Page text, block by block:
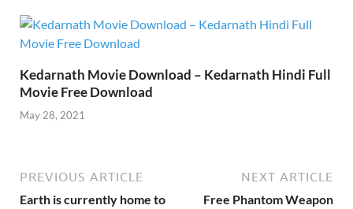
Kedarnath Movie Download – Kedarnath Hindi Full
Movie Free Download
May 28, 2021
PREVIOUS ARTICLE
Earth is currently home to
NEXT ARTICLE
Free Phantom Weapon